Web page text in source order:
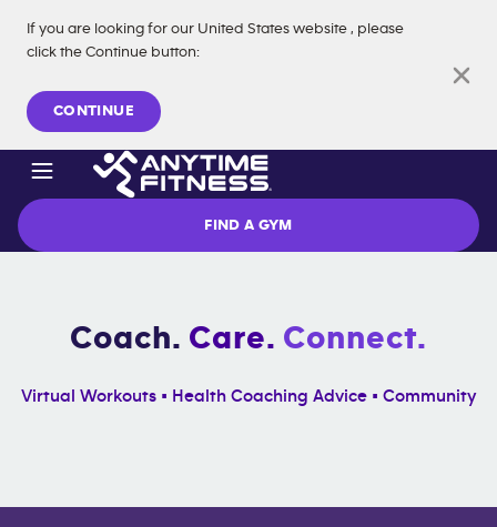
If you are looking for our United States website , please
click the Continue button:
CONTINUE
Skip navigation
FIND A GYM
Coach. Care. Connect.
Virtual Workouts • Health Coaching Advice • Community